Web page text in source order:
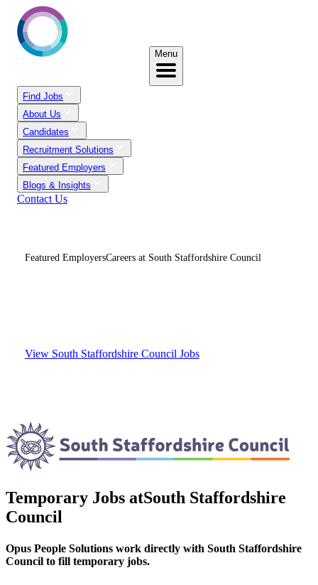
Menu
Find Jobs
About Us
Candidates
Recruitment Solutions
Featured Employers
Blogs & Insights
Contact Us
Featured EmployersCareers at South Staffordshire Council
View South Staffordshire Council Jobs
Temporary Jobs atSouth Staffordshire
Council
Opus People Solutions work directly with South Staffordshire
Council to fill temporary jobs.